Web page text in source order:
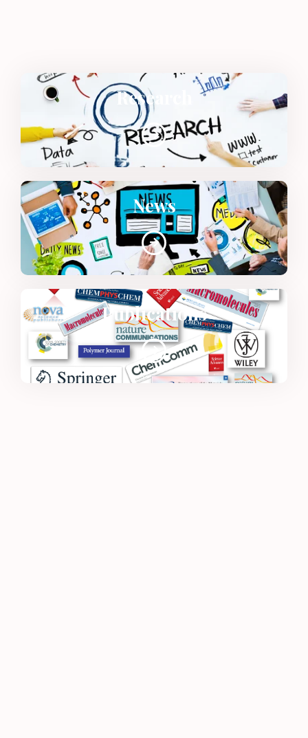
Research
News
Publications